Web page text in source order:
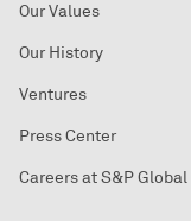
Our Values
Our History
Ventures
Press Center
Careers at S&P